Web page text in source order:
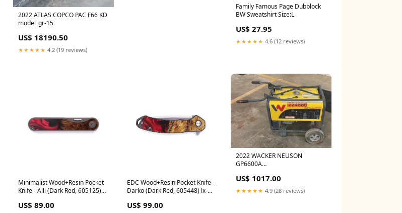
2022 ATLAS COPCO PAC F66 KD
model_gr-15
US$ 18190.50
★★★★★ 4.2 (19 reviews)
Family Famous Page Dubblock
BW Sweatshirt Size:L
US$ 27.95
★★★★★ 4.6 (12 reviews)
Minimalist Wood+Resin Pocket
Knife - Aili (Dark Red, 605125)
US$ 89.00
EDC Wood+Resin Pocket Knife -
Darko (Dark Red, 605448) lx-
US$ 99.00
2022 WACKER NEUSON
GP6600A
US$ 1017.00
★★★★★ 4.9 (28 reviews)